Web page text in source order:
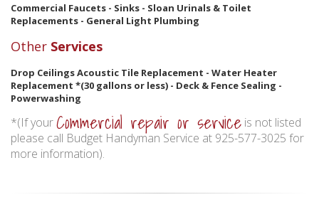
Commercial Faucets - Sinks - Sloan Urinals & Toilet
Replacements - General Light Plumbing
Other Services
Drop Ceilings Acoustic Tile Replacement - Water Heater
Replacement *(30 gallons or less) - Deck & Fence Sealing -
Powerwashing
*(If yourCommercial repair or service is not listed
please call Budget Handyman Service at 925-577-3025 for
more information).